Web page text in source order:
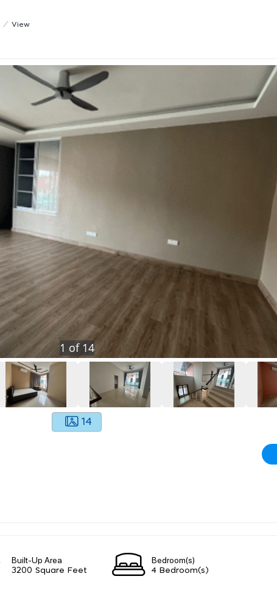
/ View
1 of 14
14
Built-Up Area
3200 Square Feet
Bedroom(s)
4 Bedroom(s)